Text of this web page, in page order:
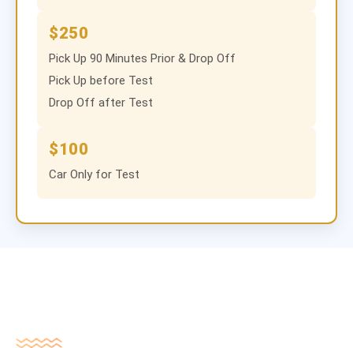
$250
Pick Up 90 Minutes Prior & Drop Off
Pick Up before Test
Drop Off after Test
$100
Car Only for Test